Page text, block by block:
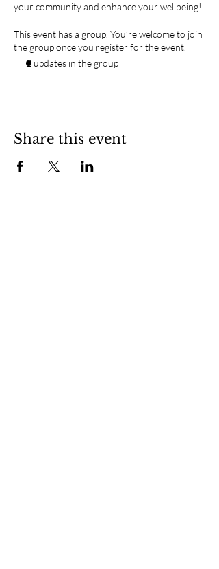
your community and enhance your wellbeing!
This event has a group. You’re welcome to join
the group once you register for the event.
2 updates in the group
Share this event